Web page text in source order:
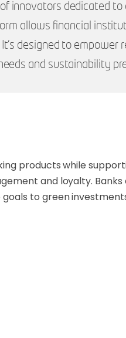
innovators dedicated
allows financial
designed to empower
and sustainability
products while
and loyalty.
to green